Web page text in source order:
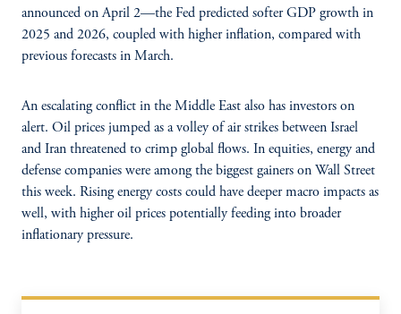
announced on April 2—the Fed predicted softer GDP growth in
2025 and 2026, coupled with higher inflation, compared with
previous forecasts in March.
An escalating conflict in the Middle East also has investors on
alert. Oil prices jumped as a volley of air strikes between Israel
and Iran threatened to crimp global flows. In equities, energy and
defense companies were among the biggest gainers on Wall Street
this week. Rising energy costs could have deeper macro impacts as
well, with higher oil prices potentially feeding into broader
inflationary pressure.